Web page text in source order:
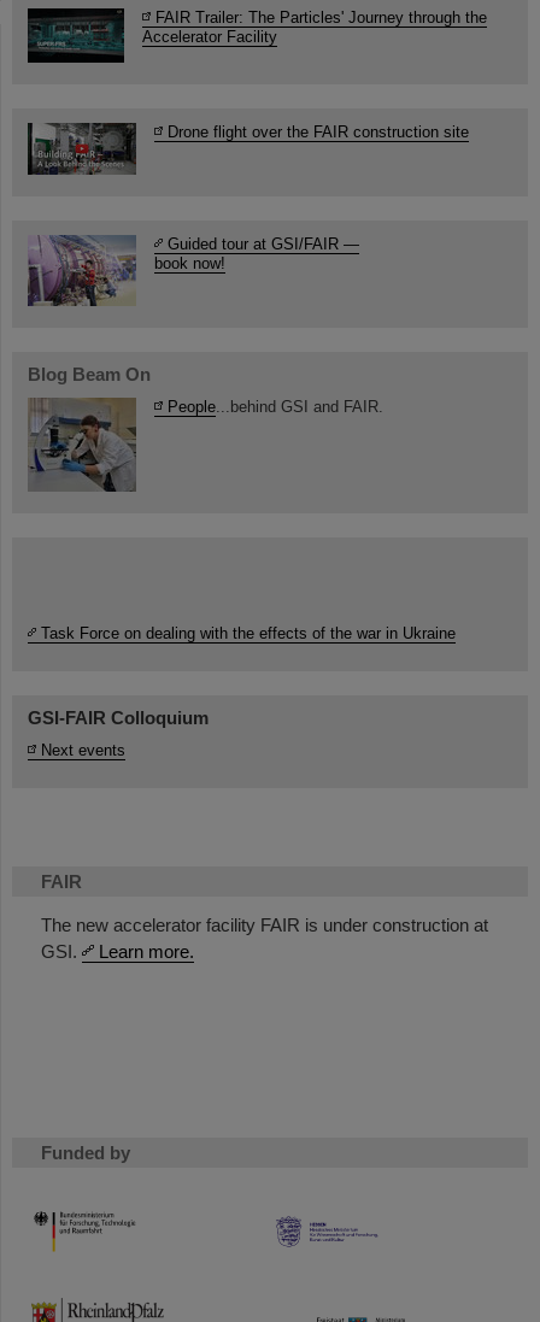
FAIR
The new accelerator facility FAIR is under construction at
GSI.
Learn more.
Funded by
HMWK
TMWWDG
FAIR Trailer: The Particles' Journey through the
Accelerator Facility
Drone flight over the FAIR construction site
Guided tour at GSI/FAIR —
book now!
Blog Beam On
People ...behind GSI and FAIR.
Task Force on dealing with the effects of the war in Ukraine
GSI-FAIR Colloquium
Next events